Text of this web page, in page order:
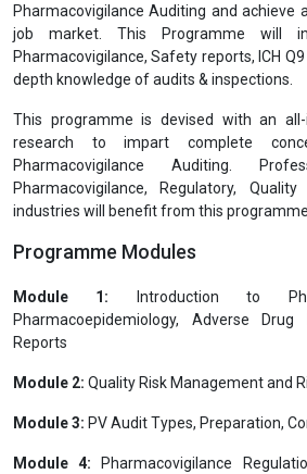
Pharmacovigilance Auditing and achieve
job market. This Programme will
Pharmacovigilance, Safety reports, ICH
depth knowledge of audits & inspections.
This programme is devised with an
research to impart complete
Pharmacovigilance Auditing.
Pharmacovigilance, Regulatory,
industries will benefit from this programme.
Programme Modules
Module 1: Introduction to
Pharmacoepidemiology, Adverse
Reports
Module 2: Quality Risk Management and
Module 3: PV Audit Types, Preparation,
Module 4: Pharmacovigilance